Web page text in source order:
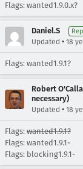
Flags: wanted1.9.0.x?
Daniel.S
Updated • 18
Flags: wanted1.9.1?
Robert
necessary)
Updated • 18
Flags: wanted1.9.1?
Flags: wanted1.9.1-
Flags: blocking1.9.1-